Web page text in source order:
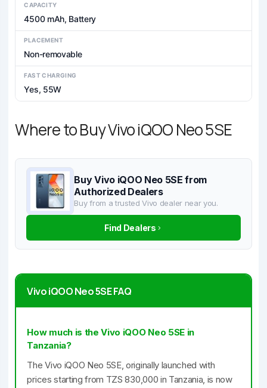
CAPACITY
4500 mAh, Battery
PLACEMENT
Non-removable
FAST CHARGING
Yes, 55W
Where to Buy Vivo iQOO Neo 5SE
Buy Vivo iQOO Neo 5SE from
Authorized Dealers
Buy from a trusted Vivo dealer near you.
Find Dealers
Vivo iQOO Neo 5SE FAQ
How much is the Vivo iQOO Neo 5SE in
Tanzania?
The Vivo iQOO Neo 5SE, originally launched with
prices starting from TZS 830,000 in Tanzania, is now